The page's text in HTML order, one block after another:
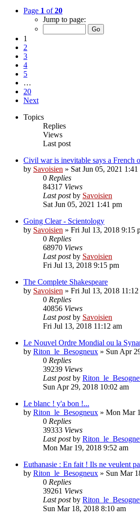
Page 1 of20
Jump to page:
1
2
3
4
5
…
20
Next
Topics
Replies
Views
Last post
Civil war is inevitable says a French
by Savoisien » Sat Jun 05, 2021 1:41
0 Replies
84317 Views
Last postby Savoisien
Sat Jun 05, 2021 1:41 pm
Going Clear - Scientology
by Savoisien » Fri Jul 13, 2018 9:15
0 Replies
68970 Views
Last postby Savoisien
Fri Jul 13, 2018 9:15 pm
The Complete Shakespeare
by Savoisien » Fri Jul 13, 2018 11:12
0 Replies
40856 Views
Last postby Savoisien
Fri Jul 13, 2018 11:12 am
Le Nouvel Ordre Mondial ou la
by Riton_le_Besogneux » Sun Apr
0 Replies
39239 Views
Last postby
Sun Apr 29, 2018 10:02 am
Le blanc ! y'a bon !...
by Riton_le_Besogneux » Mon Mar
0 Replies
39333 Views
Last postby
Mon Mar 19, 2018 9:52 am
Euthanasie : En fait ! Ils ne veulent
by Riton_le_Besogneux » Sun Mar
0 Replies
39261 Views
Last postby
Sun Mar 18, 2018 8:10 am